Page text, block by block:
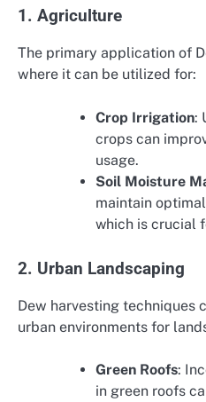
1. Agriculture
The primary application of
where it can be utilized for:
Crop Irrigation:
crops can
usage.
Soil Moisture
maintain
which is crucial
2. Urban Landscaping
Dew harvesting techniques
urban environments for
Green Roofs:
in green roofs